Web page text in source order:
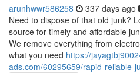
arunhwwr586258 337 days ago
Need to dispose of that old junk?
source for timely and affordable
We remove everything from
what you need https://
ads.com/60295659/rapid-reliable-